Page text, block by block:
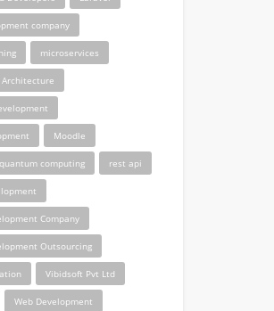
company
microservices
Moodle
quantum computing rest api
Company
Outsourcing
Vibidsoft Pvt Ltd
Web Development